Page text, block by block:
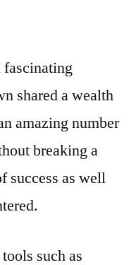
shared a wealth
amazing number
breaking a
success as well
such as